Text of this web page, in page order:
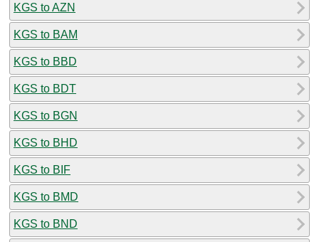
KGS to AZN
KGS to BAM
KGS to BBD
KGS to BDT
KGS to BGN
KGS to BHD
KGS to BIF
KGS to BMD
KGS to BND